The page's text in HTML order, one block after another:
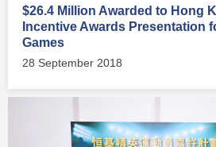
$26.4 Million Awarded to Hong
Incentive Awards Presentation
Games
28 September 2018